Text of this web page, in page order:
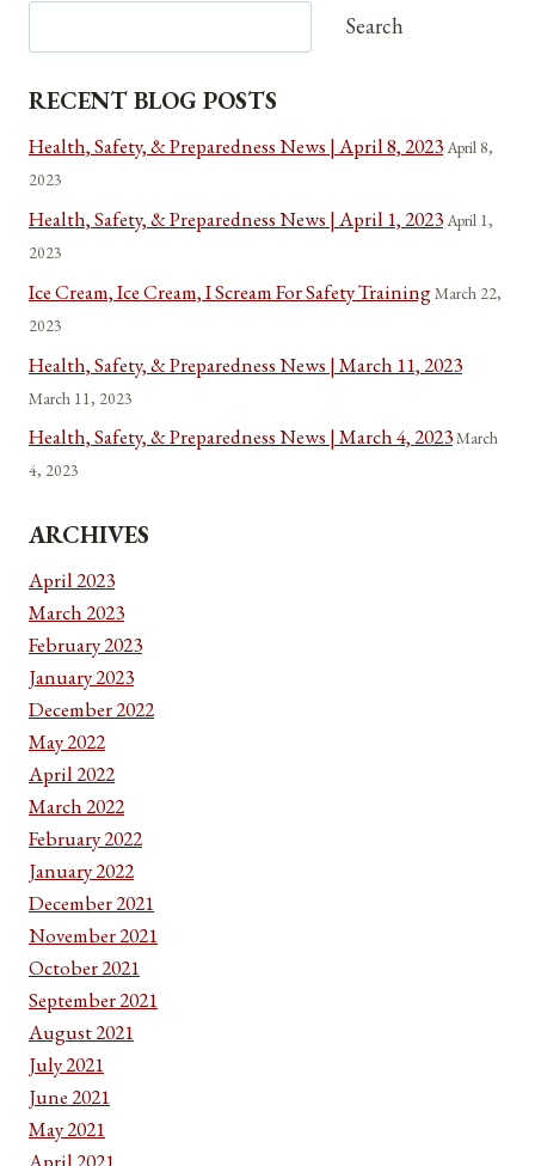
Search
RECENT BLOG POSTS
Health, Safety, & Preparedness News | April 8, 2023April 8,
2023
Health, Safety, & Preparedness News | April 1, 2023April 1,
2023
Ice Cream, Ice Cream, I Scream For Safety TrainingMarch 22,
2023
Health, Safety, & Preparedness News | March 11, 2023
March 11, 2023
Health, Safety, & Preparedness News | March 4, 2023March
4, 2023
ARCHIVES
April 2023
March 2023
February 2023
January 2023
December 2022
May 2022
April 2022
March 2022
February 2022
January 2022
December 2021
November 2021
October 2021
September 2021
August 2021
July 2021
June 2021
May 2021